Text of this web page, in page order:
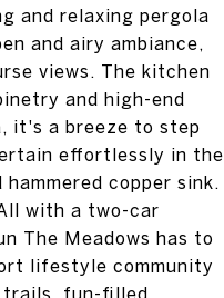
and relaxing pergola
and airy ambiance,
views. The kitchen
and high-end
it's a breeze to step
effortlessly in the
copper sink.
with a two-car
The Meadows has to
lifestyle community
trails, fun-filled